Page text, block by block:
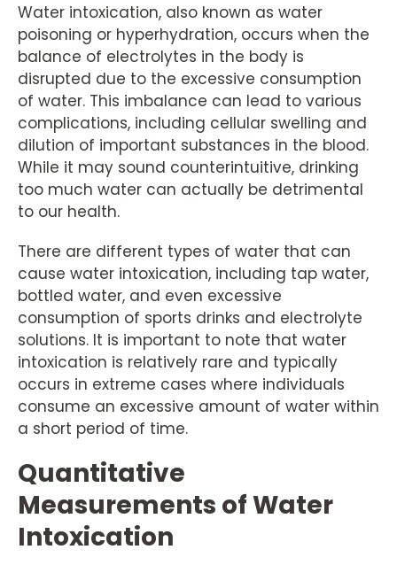
Water intoxication, also known as water
poisoning or hyperhydration, occurs when the
balance of electrolytes in the body is
disrupted due to the excessive consumption
of water. This imbalance can lead to various
complications, including cellular swelling and
dilution of important substances in the blood.
While it may sound counterintuitive, drinking
too much water can actually be detrimental
to our health.
There are different types of water that can
cause water intoxication, including tap water,
bottled water, and even excessive
consumption of sports drinks and electrolyte
solutions. It is important to note that water
intoxication is relatively rare and typically
occurs in extreme cases where individuals
consume an excessive amount of water within
a short period of time.
Quantitative
Measurements of Water
Intoxication